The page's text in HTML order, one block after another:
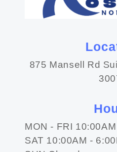
875 Mansell Rd
MON - FRI
SAT 10:00AM -